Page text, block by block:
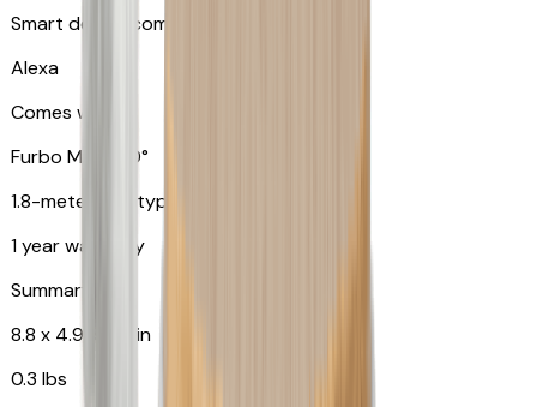
Smart device compatibility
Alexa
Comes with
Furbo Mini 360°
1.8-meter USB type C to C cable
1 year warranty
Summary
8.8 x 4.9 x 4.9 in
0.3 lbs